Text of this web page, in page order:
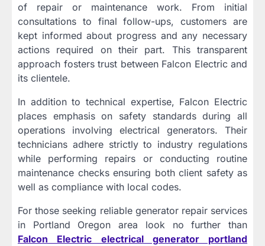
of repair or maintenance work. From initial
consultations to final follow-ups, customers are
kept informed about progress and any necessary
actions required on their part. This transparent
approach fosters trust between Falcon Electric and
its clientele.
In addition to technical expertise, Falcon Electric
places emphasis on safety standards during all
operations involving electrical generators. Their
technicians adhere strictly to industry regulations
while performing repairs or conducting routine
maintenance checks ensuring both client safety as
well as compliance with local codes.
For those seeking reliable generator repair services
in Portland Oregon area look no further than
Falcon Electric electrical generator portland